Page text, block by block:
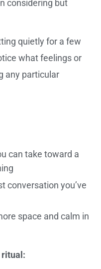
considering but
quietly for a few
what feelings or
any particular
can take toward a
conversation you’ve
space and calm in
ritual: